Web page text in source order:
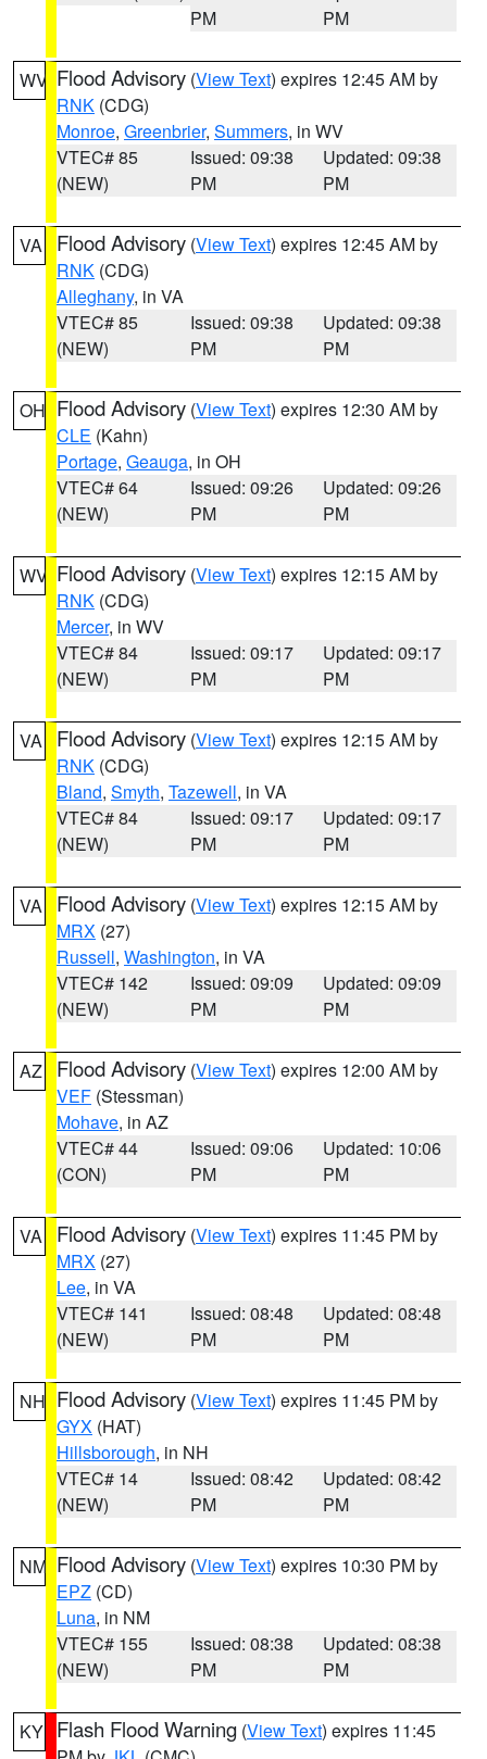
PM
PM
WV Flood Advisory (View Text) expires 12:45 AM by
RNK (CDG)
Monroe, Greenbrier, Summers, in WV
VTEC# 85
(NEW)
Issued: 09:38
PM
Updated: 09:38
PM
VA Flood Advisory (View Text) expires 12:45 AM by
RNK (CDG)
Alleghany, in VA
VTEC# 85
(NEW)
Issued: 09:38
PM
Updated: 09:38
PM
OH Flood Advisory (View Text) expires 12:30 AM by
CLE (Kahn)
Portage, Geauga, in OH
VTEC# 64
(NEW)
Issued: 09:26
PM
Updated: 09:26
PM
WV Flood Advisory (View Text) expires 12:15 AM by
RNK (CDG)
Mercer, in WV
VTEC# 84
(NEW)
Issued: 09:17
PM
Updated: 09:17
PM
VA Flood Advisory (View Text) expires 12:15 AM by
RNK (CDG)
Bland, Smyth, Tazewell, in VA
VTEC# 84
(NEW)
Issued: 09:17
PM
Updated: 09:17
PM
VA Flood Advisory (View Text) expires 12:15 AM by
MRX (27)
Russell, Washington, in VA
VTEC# 142
(NEW)
Issued: 09:09
PM
Updated: 09:09
PM
AZ Flood Advisory (View Text) expires 12:00 AM by
VEF (Stessman)
Mohave, in AZ
VTEC# 44
(CON)
Issued: 09:06
PM
Updated: 10:06
PM
VA Flood Advisory (View Text) expires 11:45 PM by
MRX (27)
Lee, in VA
VTEC# 141
(NEW)
Issued: 08:48
PM
Updated: 08:48
PM
NH Flood Advisory (View Text) expires 11:45 PM by
GYX (HAT)
Hillsborough, in NH
VTEC# 14
(NEW)
Issued: 08:42
PM
Updated: 08:42
PM
NM Flood Advisory (View Text) expires 10:30 PM by
EPZ (CD)
Luna, in NM
VTEC# 155
(NEW)
Issued: 08:38
PM
Updated: 08:38
PM
KY Flash Flood Warning (View Text) expires 11:45